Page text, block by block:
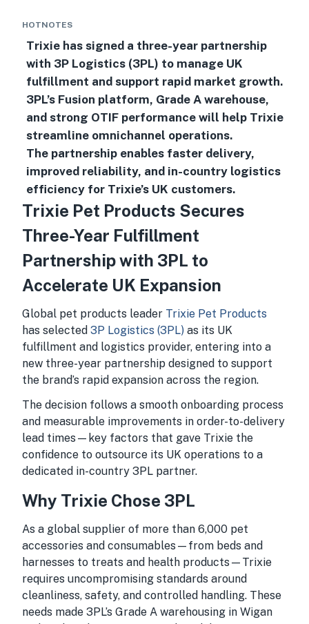
HOTNOTES
Trixie has signed a three-year partnership
with 3P Logistics (3PL) to manage UK
fulfillment and support rapid market growth.
3PL’s Fusion platform, Grade A warehouse,
and strong OTIF performance will help Trixie
streamline omnichannel operations.
The partnership enables faster delivery,
improved reliability, and in-country logistics
efficiency for Trixie’s UK customers.
Trixie Pet Products Secures
Three-Year Fulfillment
Partnership with 3PL to
Accelerate UK Expansion
Global pet products leader Trixie Pet Products
has selected 3P Logistics (3PL) as its UK
fulfillment and logistics provider, entering into a
new three-year partnership designed to support
the brand’s rapid expansion across the region.
The decision follows a smooth onboarding process
and measurable improvements in order-to-delivery
lead times—key factors that gave Trixie the
confidence to outsource its UK operations to a
dedicated in-country 3PL partner.
Why Trixie Chose 3PL
As a global supplier of more than 6,000 pet
accessories and consumables—from beds and
harnesses to treats and health products—Trixie
requires uncompromising standards around
cleanliness, safety, and controlled handling. These
needs made 3PL’s Grade A warehousing in Wigan